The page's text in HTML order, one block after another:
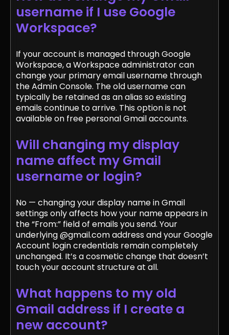
username if I use Google
Workspace?
If your account is managed through Google
Workspace, a Workspace administrator can
change your primary email username through
the Admin Console. The old username can
typically be retained as an alias so existing
emails continue to arrive. This option is not
available on free personal Gmail accounts.
Will changing my display
name affect my Gmail
username or login?
No — changing your display name in Gmail
settings only affects how your name appears in
the “From:” field of emails you send. Your
underlying @gmail.com address and your Google
Account login credentials remain completely
unchanged. It’s a cosmetic change that doesn’t
touch your account structure at all.
What happens to my old
Gmail address if I create a
new account?